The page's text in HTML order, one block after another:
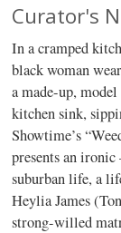
Curator's
In a cramped
black woman
a made-up,
kitchen sink,
Showtime’s
presents an
suburban life, a
Heylia James
strong-willed